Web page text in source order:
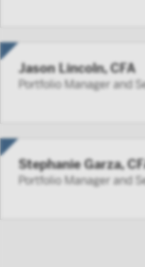
Jason Lincoln, CFA
Portfolio Manager and
Stephanie Garza,
Portfolio Manager and